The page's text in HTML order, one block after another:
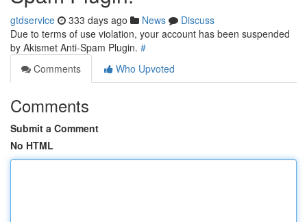
gtdservice 333 days ago News
Discuss
Due to terms of use violation, your account has been suspended
by Akismet Anti-Spam Plugin. #
Comments
Who Upvoted
Comments
Submit a Comment
No HTML